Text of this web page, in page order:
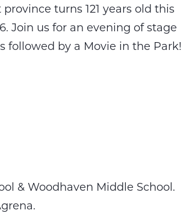
turns 121 years old this
Join us for an evening of stage
by a Movie in the Park!
& Woodhaven Middle School.